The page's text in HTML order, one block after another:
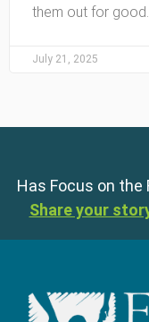
them out for good.
July 21, 2025
Has Focus on the
Share your